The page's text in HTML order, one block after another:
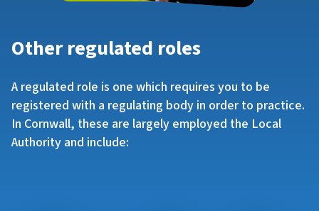
Other regulated roles
A regulated role is one which requires you to be
registered with a regulating body in order to practice.
In Cornwall, these are largely employed the Local
Authority and include: